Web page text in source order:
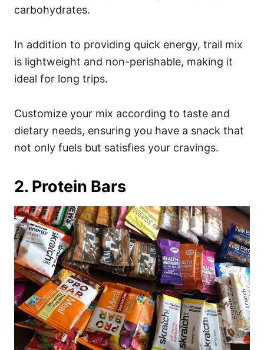
carbohydrates.
In addition to providing quick energy, trail mix
is lightweight and non-perishable, making it
ideal for long trips.
Customize your mix according to taste and
dietary needs, ensuring you have a snack that
not only fuels but satisfies your cravings.
2. Protein Bars